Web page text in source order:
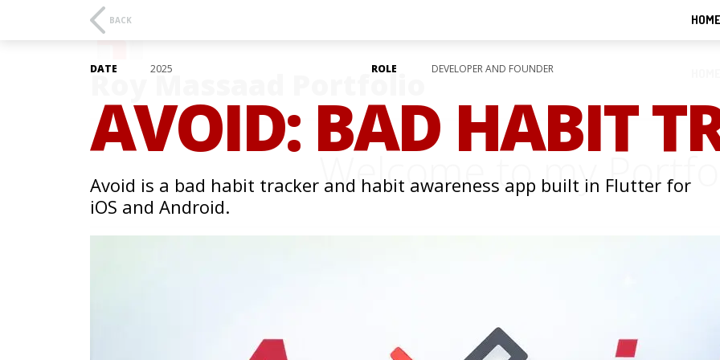
Roy Massaad Portfolio
BACK HOME
Welcome to my
DATE 2025 ROLE DEVELOPER AND FOUNDER
AVOID: BAD HABIT
Avoid is a bad habit tracker and habit awareness app built in Flutter for
iOS and Android.